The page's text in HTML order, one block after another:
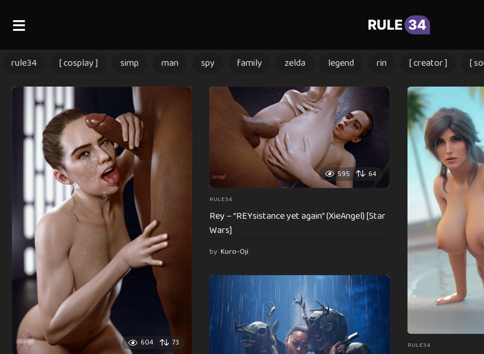
RULE 34
rule34 [ cosplay ] simp man spy family zelda legend rin [ creator ] [
604 73
595 64
RULE34
Rey – “REYsistance yet again” (XieAngel) [Star
Wars]
by Kuro-Oji
RULE34